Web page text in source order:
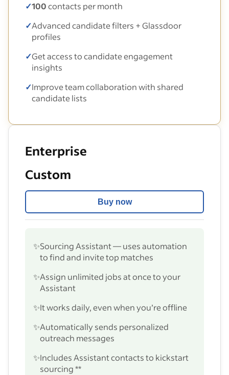
✓100contacts per month
✓Advanced candidate filters + Glassdoor
profiles
✓Get access to candidate engagement
insights
✓Improve team collaboration with shared
candidate lists
Enterprise
Custom
Buy now
✨Sourcing Assistant — uses automation
to find and invite top matches
✨Assign unlimited jobs at once to your
Assistant
✨It works daily, even when you’re offline
✨Automatically sends personalized
outreach messages
✨Includes Assistant contacts to kickstart
sourcing **